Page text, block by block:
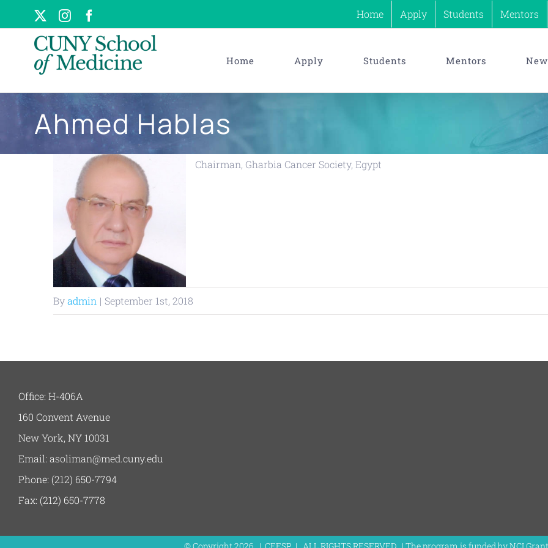
to
Instagram Home Apply Students Mentors
Home Apply Students Mentors
Ahmed Hablas
Chairman, Gharbia Cancer Society, Egypt
Byadmin | September 1st, 2018
Office: H-406A
160 Convent Avenue
New York, NY 10031
Email: asoliman@med.cuny.edu
Phone: (212) 650-7794
Fax: (212) 650-7778